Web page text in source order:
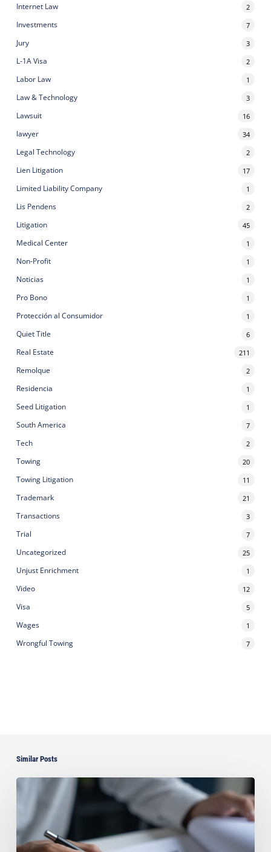
Internet Law 2
Investments 7
Jury 3
L-1A Visa 2
Labor Law 1
Law & Technology 3
Lawsuit 16
lawyer 34
Legal Technology 2
Lien Litigation 17
Limited Liability Company 1
Lis Pendens 2
Litigation 45
Medical Center 1
Non-Profit 1
Noticias 1
Pro Bono 1
Protección al Consumidor 1
Quiet Title 6
Real Estate 211
Remolque 2
Residencia 1
Seed Litigation 1
South America 7
Tech 2
Towing 20
Towing Litigation 11
Trademark 21
Transactions 3
Trial 7
Uncategorized 25
Unjust Enrichment 1
Video 12
Visa 5
Wages 1
Wrongful Towing 7
Similar Posts
Your
Asset